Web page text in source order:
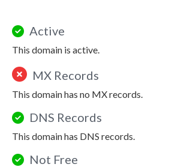
Active
This domain is active.
MX Records
This domain has no MX records.
DNS Records
This domain has DNS records.
Not Free